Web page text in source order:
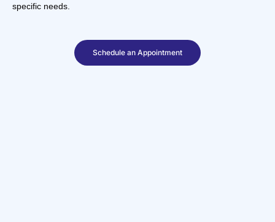
specific needs.
Schedule an Appointment